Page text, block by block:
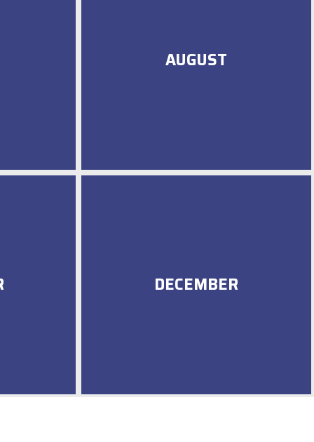
AUGUST
DECEMBER